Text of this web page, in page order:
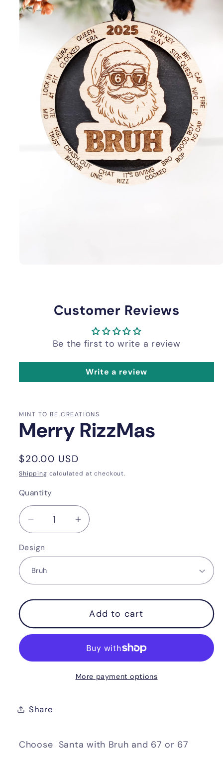
Customer Reviews
Be the first to write a review
Write a review
MINT TO BE CREATIONS
Merry RizzMas
Regular
price
$20.00 USD
Shipping calculated at checkout.
Quantity
Quantity
Decrease
for
RizzMas
Increase
Design
Add to cart
More payment options
Share
Choose Santa with Bruh and 67 or 67